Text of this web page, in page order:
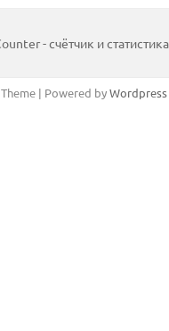
Theme | Powered byWordpress